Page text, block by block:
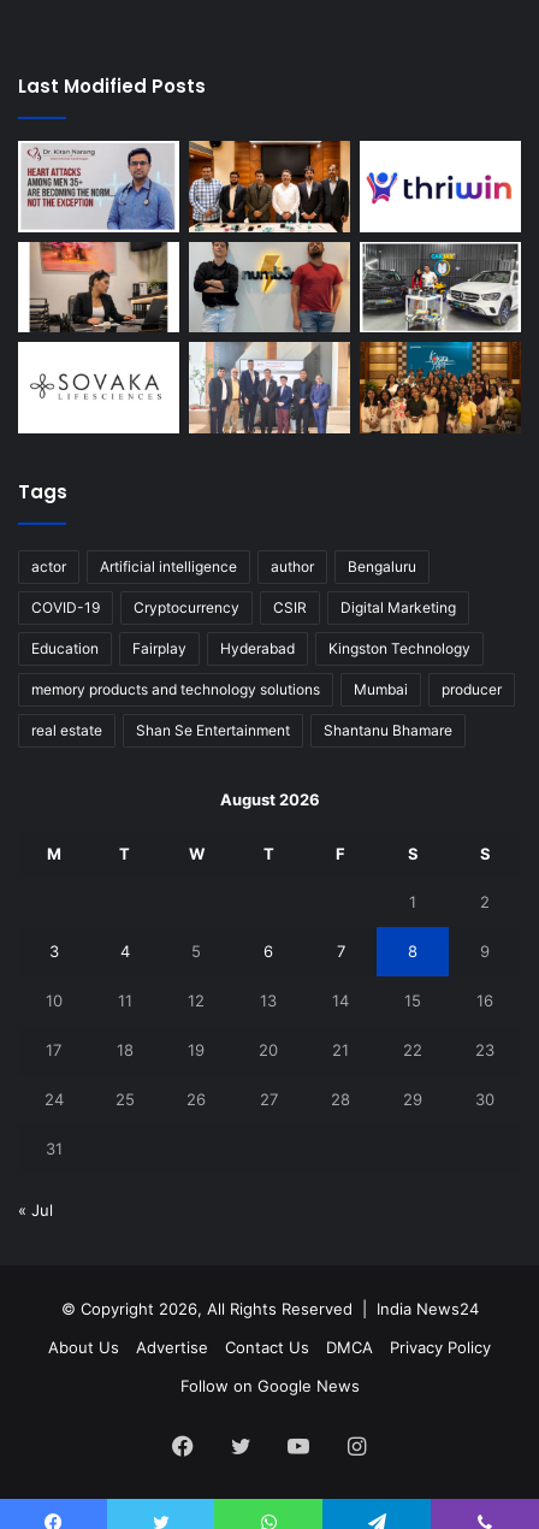
Last Modified Posts
Tags
actor Artificial intelligence author Bengaluru
COVID-19 Cryptocurrency CSIR Digital Marketing
Education Fairplay Hyderabad Kingston Technology
memory products and technology solutions Mumbai producer
real estate Shan Se Entertainment Shantanu Bhamare
August 2026
M T W T F S S
1 2
3 4 5 6 7 8 9
10 11 12 13 14 15 16
17 18 19 20 21 22 23
24 25 26 27 28 29 30
31
« Jul
© Copyright 2026, All Rights Reserved | India News24
About Us
Advertise Contact Us DMCA
Privacy Policy
Follow on Google News
Facebook
Twitter YouTubeInstagram